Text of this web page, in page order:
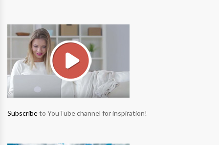
Subscribeto YouTube channel for inspiration!